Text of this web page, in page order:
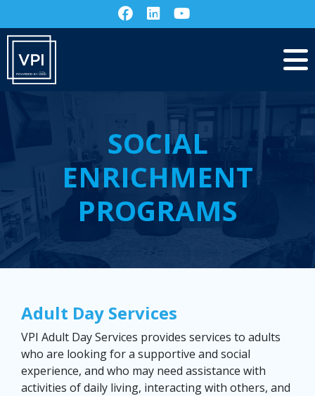
SOCIAL
ENRICHMENT
PROGRAMS
Adult Day Services
VPI Adult Day Services provides services to adults
who are looking for a supportive and social
experience, and who may need assistance with
activities of daily living, interacting with others, and